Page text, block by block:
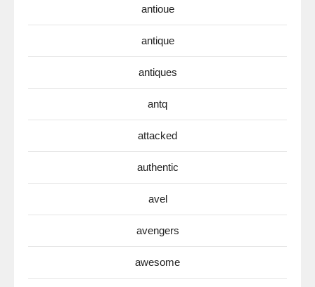
antioue
antique
antiques
antq
attacked
authentic
avel
avengers
awesome